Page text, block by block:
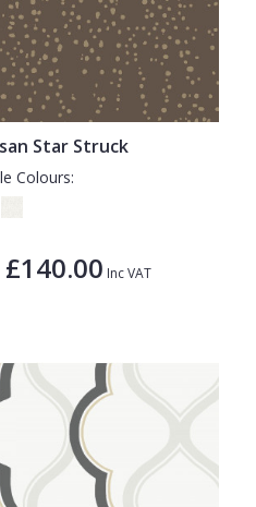
Star Struck
Colours:
£140.00 Inc VAT